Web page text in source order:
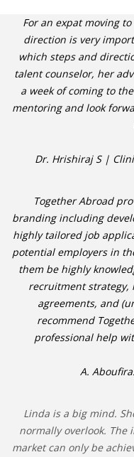
For an expat moving
direction is very
which steps and
talent counselor, her
a week of coming to
mentoring and look
Dr. Hrishiraj S |
Together Abroad
branding including
highly tailored job
potential employers in
them be highly
recruitment strategy,
agreements, and
recommend
professional help
A.
Linda is a big mind.
normally overlook. The
market can only be